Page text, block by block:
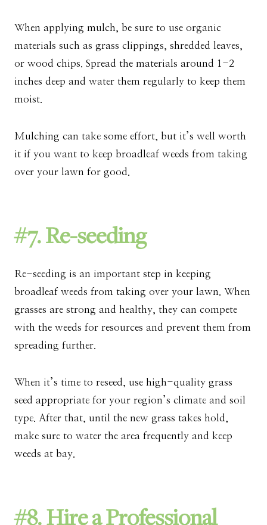
When applying mulch, be sure to use organic
materials such as grass clippings, shredded leaves,
or wood chips. Spread the materials around 1-2
inches deep and water them regularly to keep them
moist.
Mulching can take some effort, but it’s well worth
it if you want to keep broadleaf weeds from taking
over your lawn for good.
#7. Re-seeding
Re-seeding is an important step in keeping
broadleaf weeds from taking over your lawn. When
grasses are strong and healthy, they can compete
with the weeds for resources and prevent them from
spreading further.
When it’s time to reseed, use high-quality grass
seed appropriate for your region’s climate and soil
type. After that, until the new grass takes hold,
make sure to water the area frequently and keep
weeds at bay.
#8. Hire a Professional